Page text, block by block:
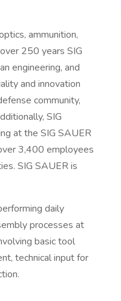
ammunition,
250 years SIG
engineering, and
and innovation
community,
SIG
at the SIG SAUER
3,400 employees
SIG SAUER is
daily
processes at
basic tool
technical input for